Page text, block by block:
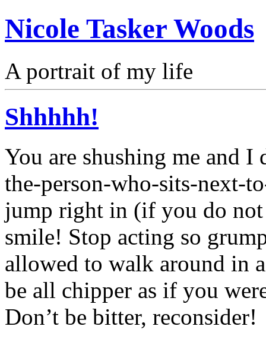
Nicole Tasker Woods
A portrait of my life
Shhhhh!
You are shushing me and
the-person-who-sits-next-
jump right in (if you do
smile! Stop acting so
allowed to walk around in
be all chipper as if you
Don’t be bitter, reconsider!